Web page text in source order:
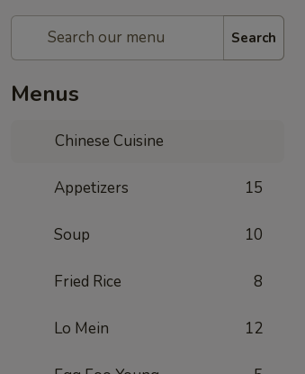
Search
Menus
Chinese Cuisine
Appetizers 15
Soup 10
Fried Rice 8
Lo Mein 12